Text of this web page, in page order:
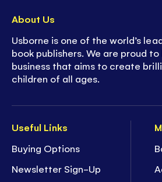
Useful Links
Buying Options
Newsletter Sign-Up
About Us
Usborne is one of the world’s
book publishers. We are proud
business that aims to create
children of all ages.